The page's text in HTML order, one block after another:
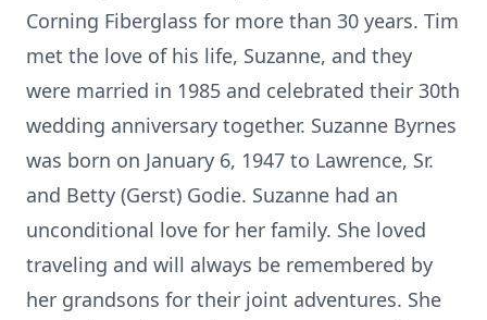
Corning Fiberglass for more than 30 years. Tim
met the love of his life, Suzanne, and they
were married in 1985 and celebrated their 30th
wedding anniversary together. Suzanne Byrnes
was born on January 6, 1947 to Lawrence, Sr.
and Betty (Gerst) Godie. Suzanne had an
unconditional love for her family. She loved
traveling and will always be remembered by
her grandsons for their joint adventures. She